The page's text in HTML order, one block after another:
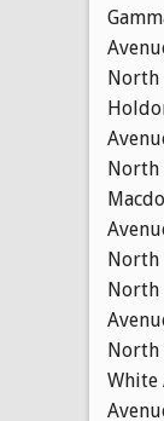
North
North
North
North
North
White